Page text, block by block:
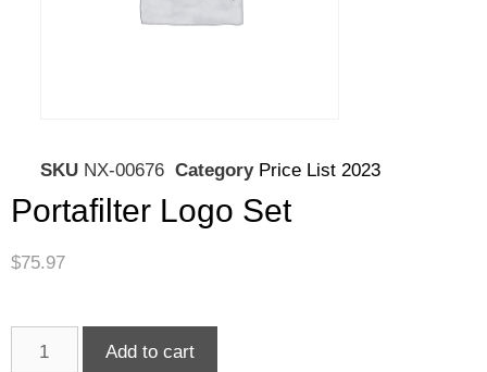
SKU NX-00676 Category Price List 2023
Portafilter Logo Set
$75.97
Add to cart